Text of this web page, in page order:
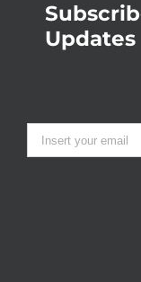
Updates